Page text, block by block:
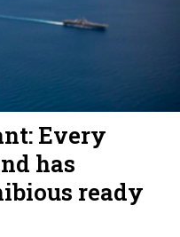
Every
has
ready